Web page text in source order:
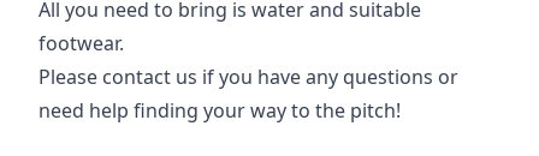
All you need to bring is water and suitable
footwear.
Please contact us if you have any questions or
need help finding your way to the pitch!